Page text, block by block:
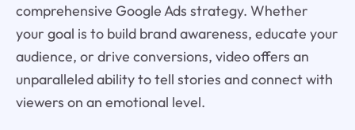
comprehensive Google Ads strategy. Whether
your goal is to build brand awareness, educate your
audience, or drive conversions, video offers an
unparalleled ability to tell stories and connect with
viewers on an emotional level.